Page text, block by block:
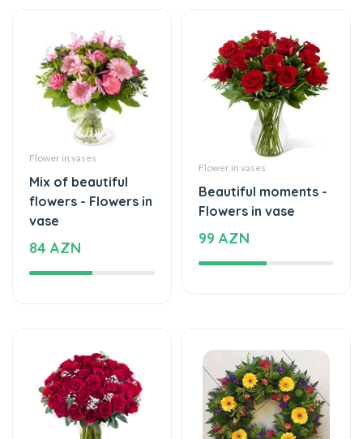
Flower in vases
Mix of beautiful
vase
84 AZN
Flower in vases
Beautiful moments -
99 AZN